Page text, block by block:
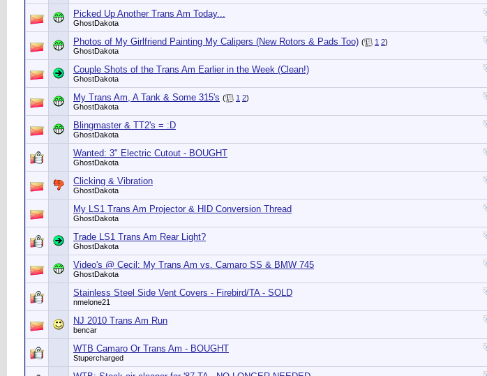
Picked Up Another Trans Am Today...
GhostDakota
Photos of My Girlfriend Painting My Calipers (New Rotors & Pads Too) ( 1 2)
GhostDakota
Couple Shots of the Trans Am Earlier in the Week (Clean!)
GhostDakota
My Trans Am, A Tank & Some 315's ( 1 2)
GhostDakota
Blingmaster & TT2's = :D
GhostDakota
Wanted: 3" Electric Cutout - BOUGHT
GhostDakota
Clicking & Vibration
GhostDakota
My LS1 Trans Am Projector & HID Conversion Thread
GhostDakota
Trade LS1 Trans Am Rear Light?
GhostDakota
Video's @ Cecil: My Trans Am vs. Camaro SS & BMW 745
GhostDakota
Stainless Steel Side Vent Covers - Firebird/TA - SOLD
nmelone21
NJ 2010 Trans Am Run
bencar
WTB Camaro Or Trans Am - BOUGHT
Stupercharged